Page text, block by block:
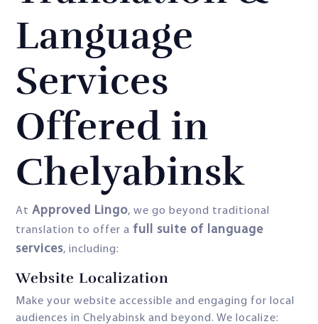
Language
Services
Offered in
Chelyabinsk
At Approved Lingo, we go beyond traditional
translation to offer a full suite of language
services, including:
Website Localization
Make your website accessible and engaging for local
audiences in Chelyabinsk and beyond. We localize: